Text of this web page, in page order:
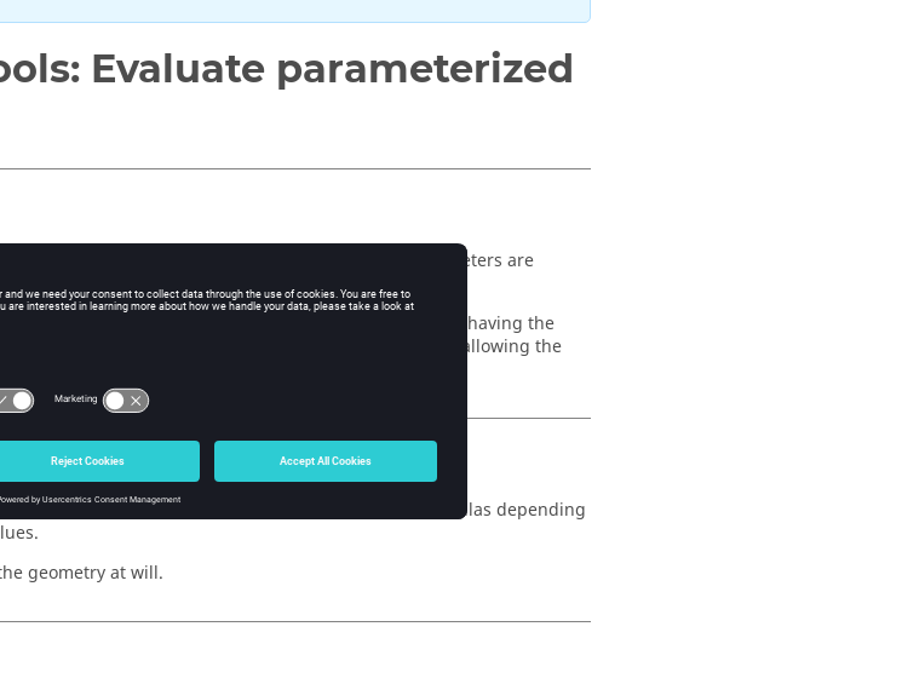
Evaluate parameterized
be graphically manipulated in the sketcher. The parameters are
the geometry.
may wish to manipulate the geometry at will without having the
geometry. A new function has been added allowing the
formulas
formulaspermits one to replace all the formulas depending
geometry at will.